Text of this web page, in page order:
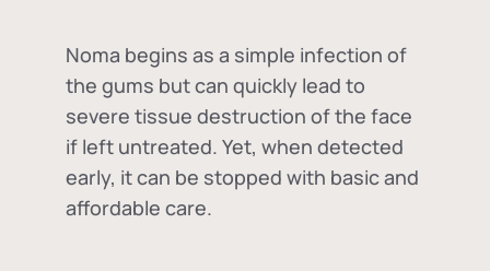
Noma begins as a simple infection of
the gums but can quickly lead to
severe tissue destruction of the face
if left untreated. Yet, when detected
early, it can be stopped with basic and
affordable care.